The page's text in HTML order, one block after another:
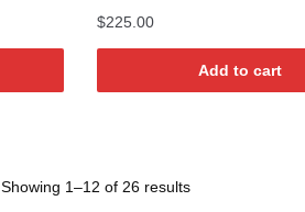
$225.00
Add to cart
Showing 1–12 of 26 resultsSorted